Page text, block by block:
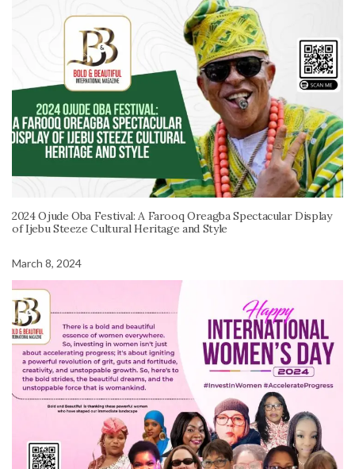
2024 Ojude Oba Festival: A Farooq Oreagba Spectacular Display
of Ijebu Steeze Cultural Heritage and Style
March 8, 2024